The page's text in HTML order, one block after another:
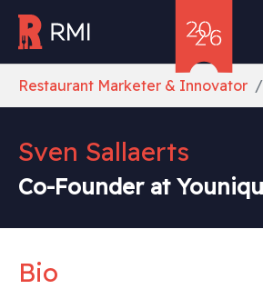
Restaurant Marketer & Innovator
Sven Sallaerts
Co-Founder at
Bio